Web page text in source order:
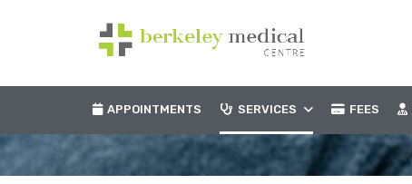
APPOINTMENTS SERVICES FEES